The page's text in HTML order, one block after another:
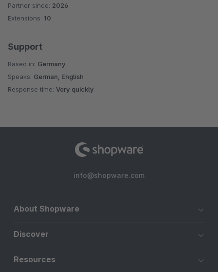
Average rating of 5 out of 5 stars
Partner since: 2026
Extensions: 10
Support
Based in: Germany
Speaks: German, English
Response time: Very quickly
info@shopware.com
About Shopware
Discover
Resources